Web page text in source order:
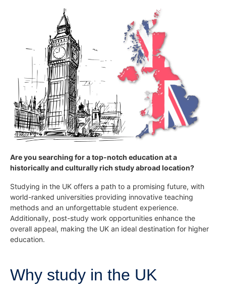
Are you searching for a top-notch education at a
historically and culturally rich study abroad location?
Studying in the UK offers a path to a promising future, with
world-ranked universities providing innovative teaching
methods and an unforgettable student experience.
Additionally, post-study work opportunities enhance the
overall appeal, making the UK an ideal destination for higher
education.
Why study in the UK